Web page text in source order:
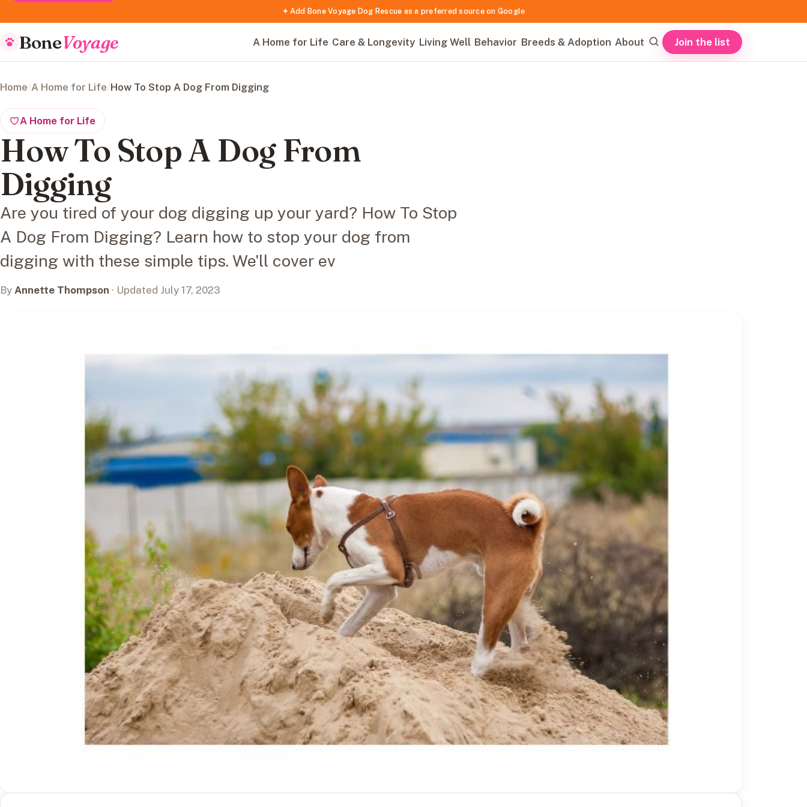
✦ Add Bone Voyage Dog Rescue as a preferred source on Google
BoneVoyage A Home for Life Care & Longevity Living Well Behavior Breeds & Adoption About Join the list
Home/A Home for Life/How To Stop A Dog From Digging
A Home for Life
How To Stop A Dog From
Digging
Are you tired of your dog digging up your yard? How To Stop
A Dog From Digging? Learn how to stop your dog from
digging with these simple tips. We'll cover ev
By Annette Thompson · Updated July 17, 2023